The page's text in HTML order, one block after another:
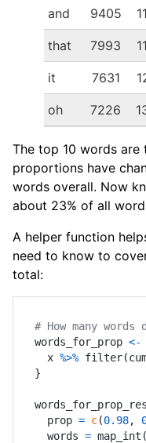
and 9405
that 7993
it 7631
oh 7226
The top 10 words are
proportions have
words overall. Now
about 23% of all
A helper function
need to know to
total:
# How many
words_for_prop <-
  x
%>% filter(
}
  prop
= c(0.98,
  words
= map_int (